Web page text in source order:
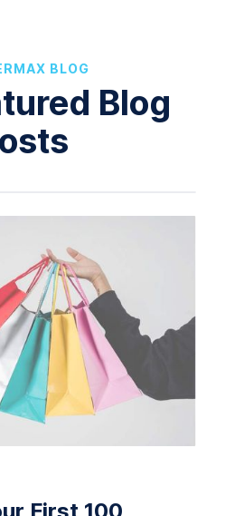
BLOG
Blog